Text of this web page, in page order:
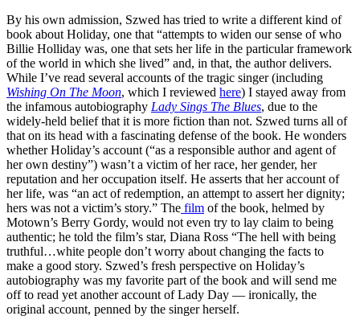
By his own admission, Szwed has tried to write a different kind of
book about Holiday, one that “attempts to widen our sense of who
Billie Holliday was, one that sets her life in the particular framework
of the world in which she lived” and, in that, the author delivers.
While I’ve read several accounts of the tragic singer (including
Wishing On The Moon, which I reviewed here) I stayed away from
the infamous autobiography Lady Sings The Blues, due to the
widely-held belief that it is more fiction than not. Szwed turns all of
that on its head with a fascinating defense of the book. He wonders
whether Holiday’s account (“as a responsible author and agent of
her own destiny”) wasn’t a victim of her race, her gender, her
reputation and her occupation itself. He asserts that her account of
her life, was “an act of redemption, an attempt to assert her dignity;
hers was not a victim’s story.” The film of the book, helmed by
Motown’s Berry Gordy, would not even try to lay claim to being
authentic; he told the film’s star, Diana Ross “The hell with being
truthful…white people don’t worry about changing the facts to
make a good story. Szwed’s fresh perspective on Holiday’s
autobiography was my favorite part of the book and will send me
off to read yet another account of Lady Day — ironically, the
original account, penned by the singer herself.